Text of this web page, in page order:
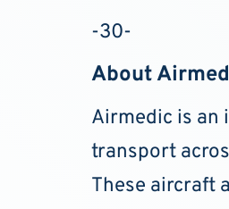
-30-
About
Airmedic is an
transport
These aircraft